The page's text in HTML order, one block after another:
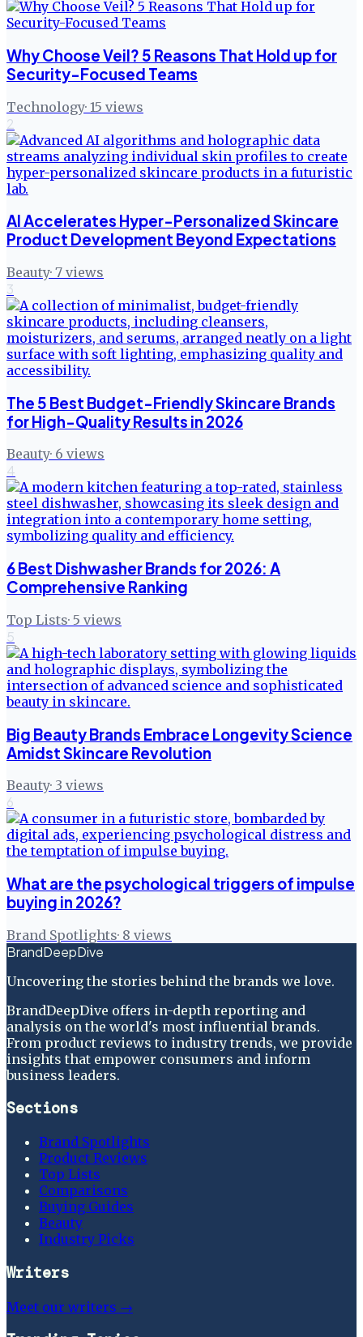
Why Choose Veil? 5 Reasons That Hold up for
Security-Focused Teams
Technology· 15 views
2
AI Accelerates Hyper-Personalized Skincare
Product Development Beyond Expectations
Beauty· 7 views
3
The 5 Best Budget-Friendly Skincare Brands
for High-Quality Results in 2026
Beauty· 6 views
4
6 Best Dishwasher Brands for 2026: A
Comprehensive Ranking
Top Lists· 5 views
5
Big Beauty Brands Embrace Longevity Science
Amidst Skincare Revolution
Beauty· 3 views
6
What are the psychological triggers of impulse
buying in 2026?
Brand Spotlights· 8 views
BrandDeepDive
Uncovering the stories behind the brands we love.
BrandDeepDive offers in-depth reporting and
analysis on the world's most influential brands.
From product reviews to industry trends, we provide
insights that empower consumers and inform
business leaders.
Sections
Brand Spotlights
Product Reviews
Top Lists
Comparisons
Buying Guides
Beauty
Industry Picks
Writers
Meet our writers →